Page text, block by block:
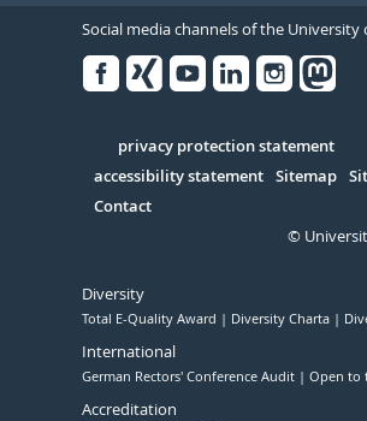
Social media channels of the University
Serivce
privacy protection statement
accessibility statement Sitemap
Contact
©
Diversity
Total E-Quality Award Diversity Charta
International
German Rectors' Conference Audit Open to
Accreditation